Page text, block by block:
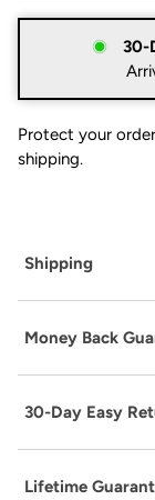
30-
Protect your
shipping.
Shipping
Money Back
30-Day Easy
Lifetime